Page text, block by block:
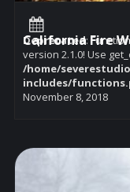
Deprecated:
version 2.1.0! Use
/home/
includes/
November 8, 2018
California Fire